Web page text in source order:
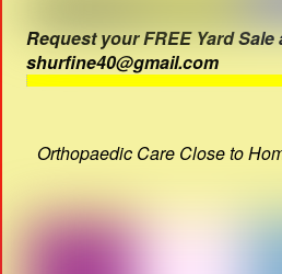
Request your FREE Yard Sale
shurfine40@gmail.com
Orthopaedic Care Close to